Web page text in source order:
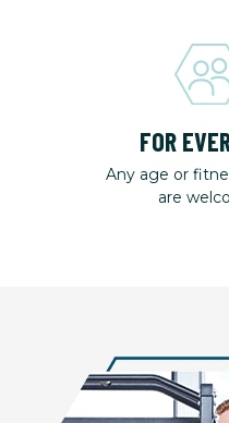
FOR
Any age or
are